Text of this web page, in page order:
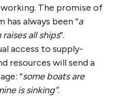
The promise of
always been “a
all ships”.
access to supply-
resources will send a
“some boats are
is sinking”.